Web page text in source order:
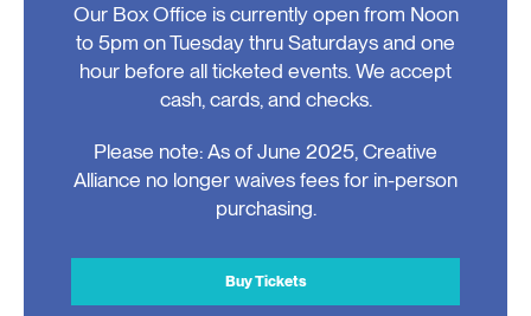
Our Box Office is currently open from Noon
to 5pm on Tuesday thru Saturdays and one
hour before all ticketed events. We accept
cash, cards, and checks.
Please note: As of June 2025, Creative
Alliance no longer waives fees for in-person
purchasing.
Buy Tickets